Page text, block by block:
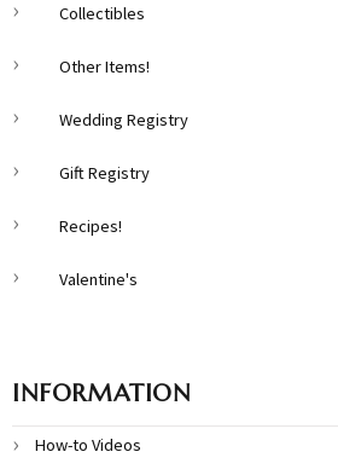
Collectibles
Other Items!
Wedding Registry
Gift Registry
Recipes!
Valentine's
INFORMATION
How-to Videos